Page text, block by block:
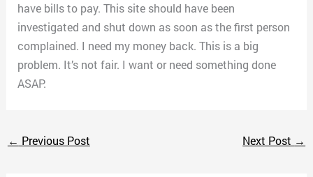
have bills to pay. This site should have been
investigated and shut down as soon as the first person
complained. I need my money back. This is a big
problem. It’s not fair. I want or need something done
ASAP.
← Previous Post Next Post →